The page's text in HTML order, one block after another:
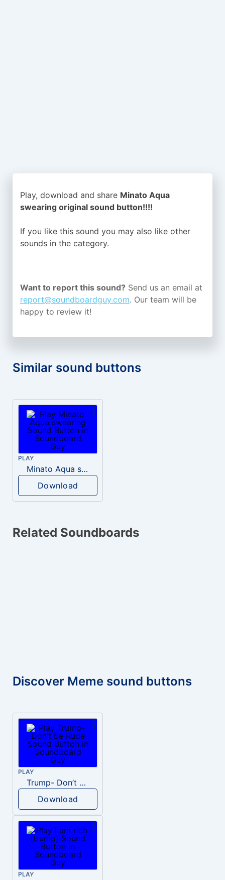
Play, download and share Minato Aqua
swearing original sound button!!!!
If you like this sound you may also like other
sounds in the category.
Want to report this sound? Send us an email at
report@soundboardguy.com. Our team will be
happy to review it!
Similar sound buttons
PLAY
Minato Aqua swearing
Download
Related Soundboards
Discover Meme sound buttons
PLAY
Trump- Don’t Be Rude
Download
PLAY